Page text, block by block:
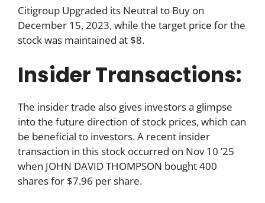
Citigroup Upgraded its Neutral to Buy on
December 15, 2023, while the target price for the
stock was maintained at $8.
Insider Transactions:
The insider trade also gives investors a glimpse
into the future direction of stock prices, which can
be beneficial to investors. A recent insider
transaction in this stock occurred on Nov 10 ’25
when JOHN DAVID THOMPSON bought 400
shares for $7.96 per share.